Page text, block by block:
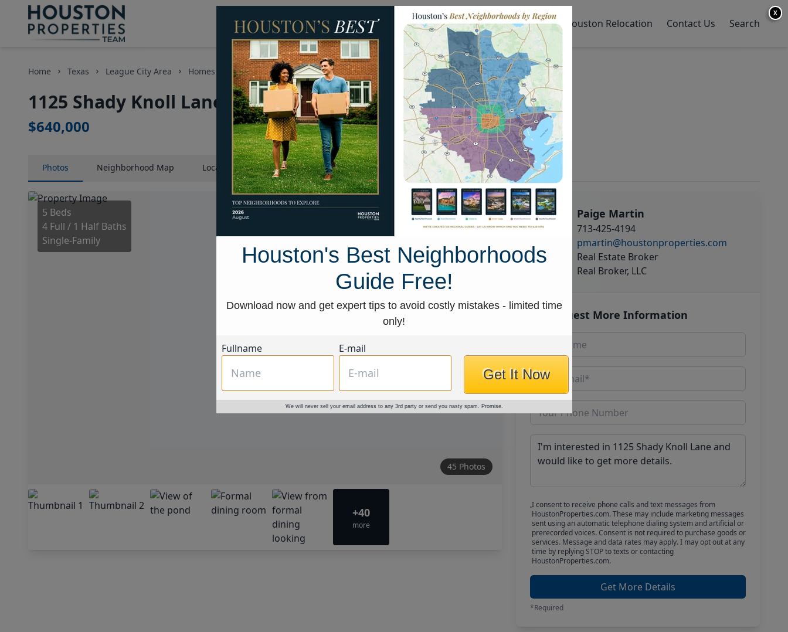
Homes for Sale Neighborhoods Sell My Home Houston Relocation Contact Us Search
Home Texas League City Area Homes 1125 Shady Knoll Lane
1125 Shady Knoll Lane, Houston, Texas 77573
$640,000
Photos Neighborhood Map LocationMap Street View
5 Beds
4 Full / 1 Half Baths
Single-Family
45 Photos
+40
more
Paige Martin
713-425-4194
pmartin@houstonproperties.com
Real Estate Broker
Real Broker, LLC
Request More Information
I consent to receive phone calls and text messages from
HoustonProperties.com. These may include marketing messages
sent using an automatic telephone dialing system and artificial or
prerecorded voices. Consent is not required to purchase goods or
services. Message and data rates may apply. I may opt out at any
time by replying STOP to texts or contacting
HoustonProperties.com.
Get More Details
*Required
X
Houston's Best Neighborhoods
Guide Free!
Download now and get expert tips to avoid costly mistakes - limited time
only!
Fullname E-mail
Get It Now
We will never sell your email address to any 3rd party or send you nasty spam. Promise.